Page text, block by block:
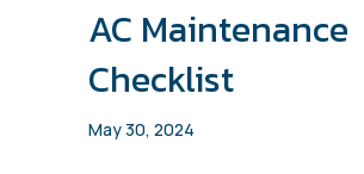
AC Maintenance
Checklist
May 30, 2024